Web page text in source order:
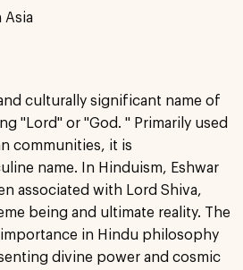
Asia
culturally significant name of
"Lord" or "God. " Primarily used
communities, it is
name. In Hinduism, Eshwar
associated with Lord Shiva,
being and ultimate reality. The
in Hindu philosophy
divine power and cosmic